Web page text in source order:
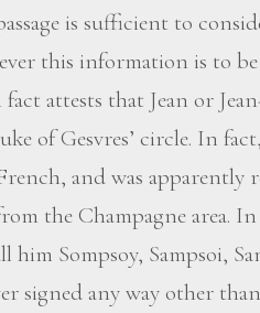
is sufficient to
this information is to
attests that Jean or
of Gesvres’ circle. In
and was apparently
the Champagne area.
him Sompsoy, Sampsoi,
signed any way other than